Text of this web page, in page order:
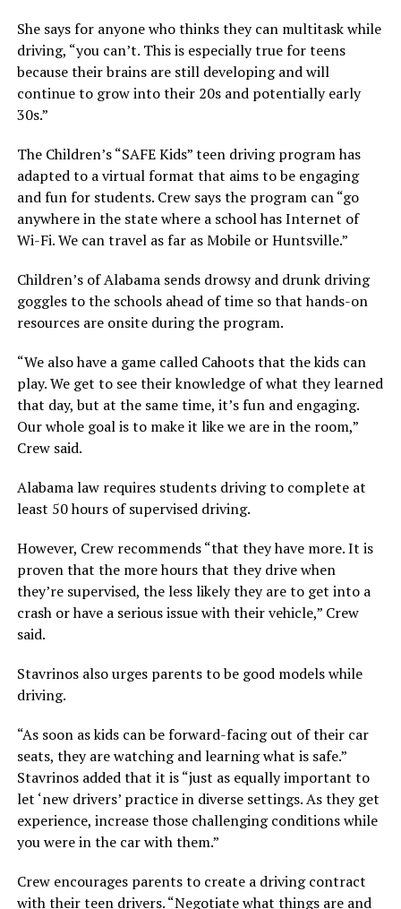
She says for anyone who thinks they can multitask while
driving, “you can’t. This is especially true for teens
because their brains are still developing and will
continue to grow into their 20s and potentially early
30s.”
The Children’s “SAFE Kids” teen driving program has
adapted to a virtual format that aims to be engaging
and fun for students. Crew says the program can “go
anywhere in the state where a school has Internet of
Wi-Fi. We can travel as far as Mobile or Huntsville.”
Children’s of Alabama sends drowsy and drunk driving
goggles to the schools ahead of time so that hands-on
resources are onsite during the program.
“We also have a game called Cahoots that the kids can
play. We get to see their knowledge of what they learned
that day, but at the same time, it’s fun and engaging.
Our whole goal is to make it like we are in the room,”
Crew said.
Alabama law requires students driving to complete at
least 50 hours of supervised driving.
However, Crew recommends “that they have more. It is
proven that the more hours that they drive when
they’re supervised, the less likely they are to get into a
crash or have a serious issue with their vehicle,” Crew
said.
Stavrinos also urges parents to be good models while
driving.
“As soon as kids can be forward-facing out of their car
seats, they are watching and learning what is safe.”
Stavrinos added that it is “just as equally important to
let ‘new drivers’ practice in diverse settings. As they get
experience, increase those challenging conditions while
you were in the car with them.”
Crew encourages parents to create a driving contract
with their teen drivers. “Negotiate what things are and